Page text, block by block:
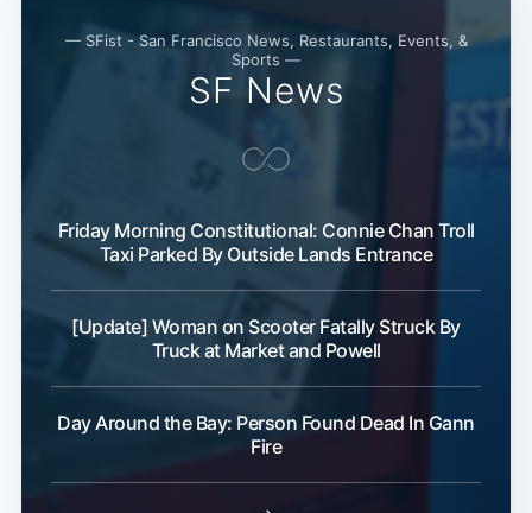
— SFist - San Francisco News, Restaurants, Events, &
Sports —
SF News
Friday Morning Constitutional: Connie Chan Troll
Taxi Parked By Outside Lands Entrance
[Update] Woman on Scooter Fatally Struck By
Truck at Market and Powell
Day Around the Bay: Person Found Dead In Gann
Fire